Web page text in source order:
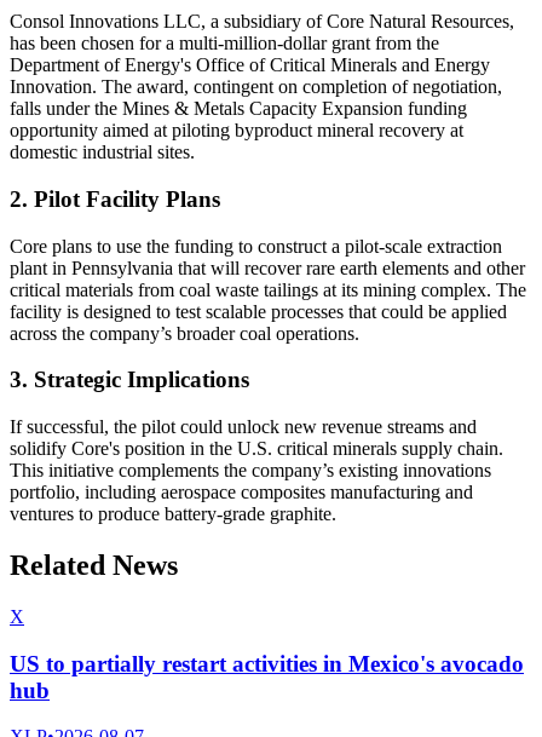
Consol Innovations LLC, a subsidiary of Core Natural Resources,
has been chosen for a multi-million-dollar grant from the
Department of Energy's Office of Critical Minerals and Energy
Innovation. The award, contingent on completion of negotiation,
falls under the Mines & Metals Capacity Expansion funding
opportunity aimed at piloting byproduct mineral recovery at
domestic industrial sites.
2. Pilot Facility Plans
Core plans to use the funding to construct a pilot-scale extraction
plant in Pennsylvania that will recover rare earth elements and other
critical materials from coal waste tailings at its mining complex. The
facility is designed to test scalable processes that could be applied
across the company’s broader coal operations.
3. Strategic Implications
If successful, the pilot could unlock new revenue streams and
solidify Core's position in the U.S. critical minerals supply chain.
This initiative complements the company’s existing innovations
portfolio, including aerospace composites manufacturing and
ventures to produce battery-grade graphite.
Related News
X
US to partially restart activities in Mexico's avocado
hub